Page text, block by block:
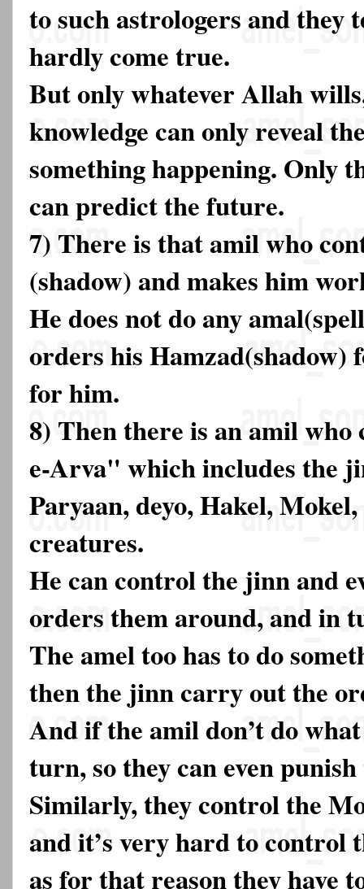
to such astrologers and they
hardly come true.
But only whatever Allah
knowledge can only reveal
something happening. Only
can predict the future.
7) There is that amil who
(shadow) and makes him
He does not do any
orders his
for him.
8) Then there is an amil
e-Arva" which includes the
Paryaan, deyo, Hakel,
creatures.
He can control the jinn and
orders them around, and in
The amel too has to do
then the jinn carry out the
And if the amil don’t do
turn, so they can even
Similarly, they control the
and it’s very hard to control
as for that reason they have